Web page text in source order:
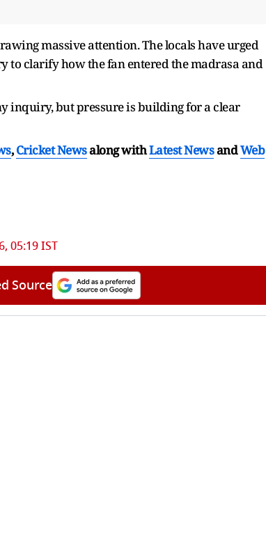
massive attention. The locals have urged
clarify how the fan entered the madrasa and
inquiry, but pressure is building for a clear
,Cricket Newsalong withLatest NewsandWeb
05:19 IST
Source